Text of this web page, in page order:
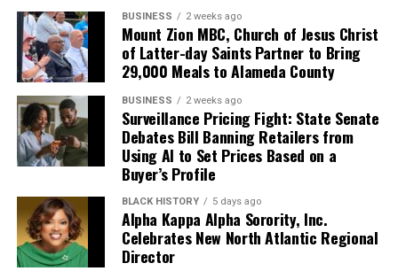
BUSINESS 2 weeks ago
Mount Zion MBC, Church of Jesus Christ
of Latter-day Saints Partner to Bring
29,000 Meals to Alameda County
BUSINESS 2 weeks ago
Surveillance Pricing Fight: State Senate
Debates Bill Banning Retailers from
Using AI to Set Prices Based on a
Buyer’s Profile
BLACK HISTORY 5 days ago
Alpha Kappa Alpha Sorority, Inc.
Celebrates New North Atlantic Regional
Director